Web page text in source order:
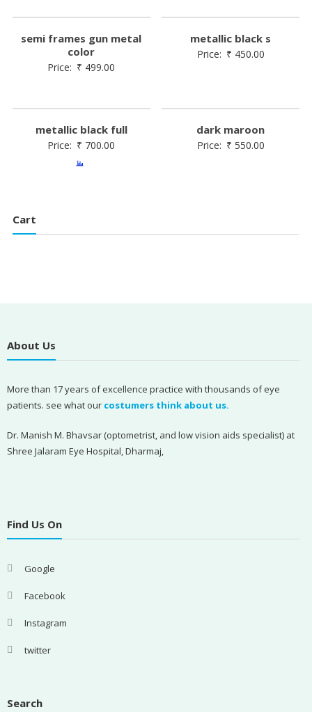
semi frames gun metal
color
Price: ₹ 499.00
metallic black s
Price: ₹ 450.00
metallic black full
Price: ₹ 700.00
dark maroon
Price: ₹ 550.00
Cart
About Us
More than 17 years of excellence practice with thousands of eye
patients. see what our costumers think about us.
Dr. Manish M. Bhavsar (optometrist, and low vision aids specialist) at
Shree Jalaram Eye Hospital, Dharmaj,
Find Us On
Google
Facebook
Instagram
twitter
Search